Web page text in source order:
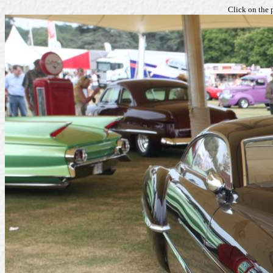
Click on the